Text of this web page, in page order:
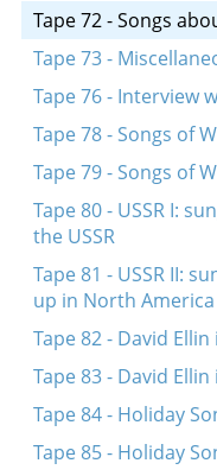
Tape 72 - Songs
Tape 73 -
Tape 76 - Interview
Tape 78 - Songs of
Tape 79 - Songs of
Tape 80 - USSR I:
the USSR
Tape 81 - USSR II:
up in North America
Tape 82 - David
Tape 83 - David
Tape 84 - Holiday
Tape 85 - Holiday